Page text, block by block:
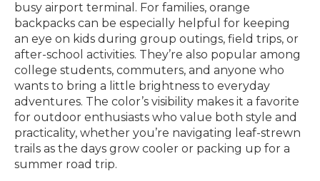
busy airport terminal. For families, orange
backpacks can be especially helpful for keeping
an eye on kids during group outings, field trips, or
after-school activities. They’re also popular among
college students, commuters, and anyone who
wants to bring a little brightness to everyday
adventures. The color’s visibility makes it a favorite
for outdoor enthusiasts who value both style and
practicality, whether you’re navigating leaf-strewn
trails as the days grow cooler or packing up for a
summer road trip.